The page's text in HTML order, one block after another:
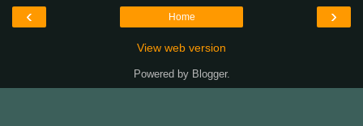
‹ ›
Home
View web version
Powered by Blogger.